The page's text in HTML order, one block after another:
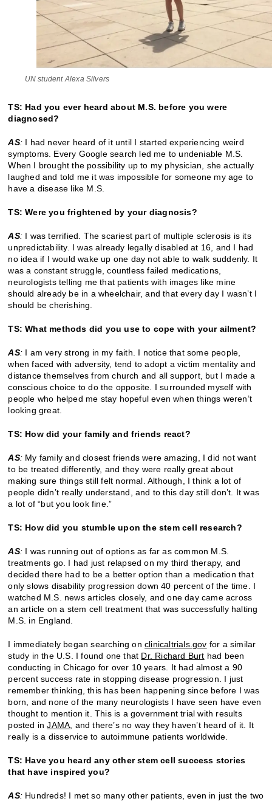
UN student Alexa Silvers
TS: Had you ever heard about M.S. before you were
diagnosed?
AS: I had never heard of it until I started experiencing weird
symptoms. Every Google search led me to undeniable M.S.
When I brought the possibility up to my physician, she actually
laughed and told me it was impossible for someone my age to
have a disease like M.S.
TS: Were you frightened by your diagnosis?
AS: I was terrified. The scariest part of multiple sclerosis is its
unpredictability. I was already legally disabled at 16, and I had
no idea if I would wake up one day not able to walk suddenly. It
was a constant struggle, countless failed medications,
neurologists telling me that patients with images like mine
should already be in a wheelchair, and that every day I wasn’t I
should be cherishing.
TS: What methods did you use to cope with your ailment?
AS: I am very strong in my faith. I notice that some people,
when faced with adversity, tend to adopt a victim mentality and
distance themselves from church and all support, but I made a
conscious choice to do the opposite. I surrounded myself with
people who helped me stay hopeful even when things weren’t
looking great.
TS: How did your family and friends react?
AS: My family and closest friends were amazing, I did not want
to be treated differently, and they were really great about
making sure things still felt normal. Although, I think a lot of
people didn’t really understand, and to this day still don’t. It was
a lot of “but you look fine.”
TS: How did you stumble upon the stem cell research?
AS: I was running out of options as far as common M.S.
treatments go. I had just relapsed on my third therapy, and
decided there had to be a better option than a medication that
only slows disability progression down 40 percent of the time. I
watched M.S. news articles closely, and one day came across
an article on a stem cell treatment that was successfully halting
M.S. in England.
I immediately began searching onclinicaltrials.gov for a similar
study in the U.S. I found one that Dr. Richard Burt had been
conducting in Chicago for over 10 years. It had almost a 90
percent success rate in stopping disease progression. I just
remember thinking, this has been happening since before I was
born, and none of the many neurologists I have seen have even
thought to mention it. This is a government trial with results
posted inJAMA, and there’s no way they haven’t heard of it. It
really is a disservice to autoimmune patients worldwide.
TS: Have you heard any other stem cell success stories
that have inspired you?
AS: Hundreds! I met so many other patients, even in just the two